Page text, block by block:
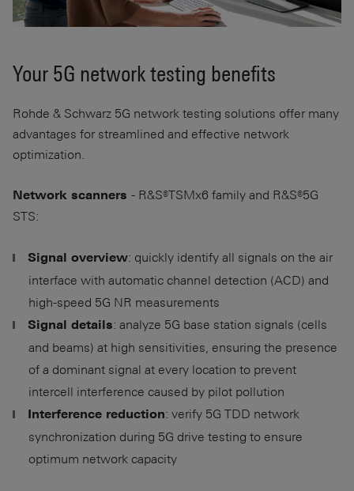
Your 5G network testing benefits
Rohde & Schwarz 5G network testing solutions offer many
advantages for streamlined and effective network
optimization.
Network scanners - R&S®TSMx6 family and R&S®5G
STS:
Signal overview: quickly identify all signals on the air
interface with automatic channel detection (ACD) and
high-speed 5G NR measurements
Signal details: analyze 5G base station signals (cells
and beams) at high sensitivities, ensuring the presence
of a dominant signal at every location to prevent
intercell interference caused by pilot pollution
Interference reduction: verify 5G TDD network
synchronization during 5G drive testing to ensure
optimum network capacity